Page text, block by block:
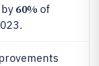
60% of